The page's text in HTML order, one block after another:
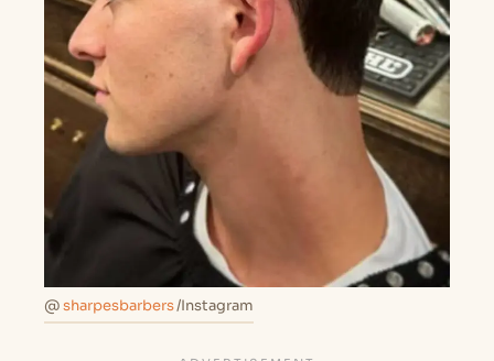
@sharpesbarbers/Instagram